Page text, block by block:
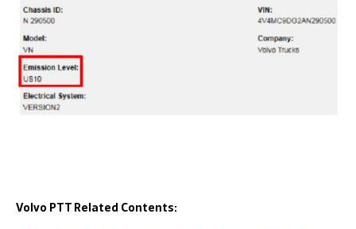
Volvo PTT Related Contents: